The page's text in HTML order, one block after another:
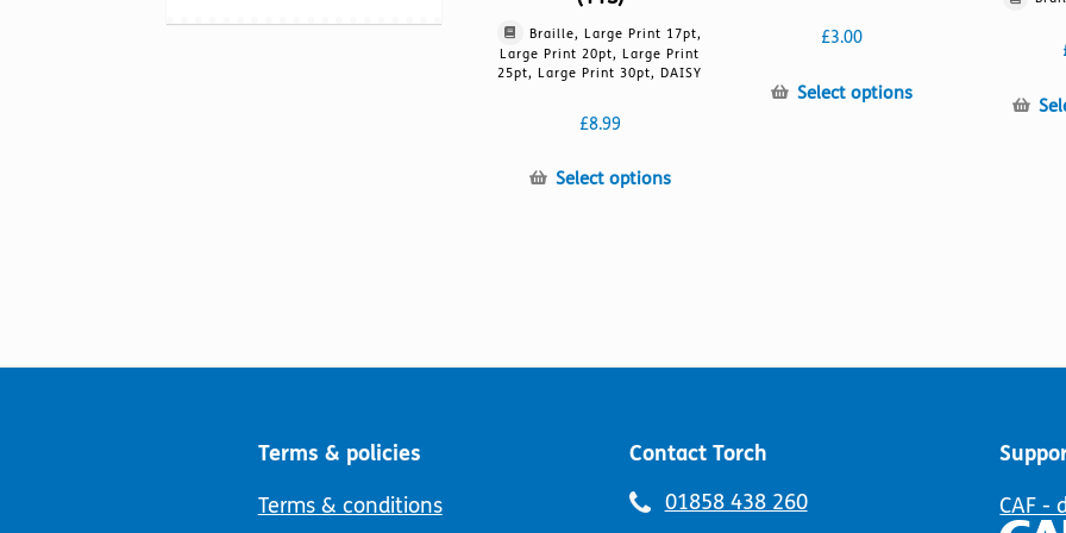
Braille, Large Print 17pt,
Large Print 20pt, Large Print
25pt, Large Print 30pt, DAISY
£8.99
Select optionsThis
the
product
page
£3.00
Select optionsThis
Terms & policies
Terms & conditions
Contact Torch
Telephone
01858 438 260
CAF -